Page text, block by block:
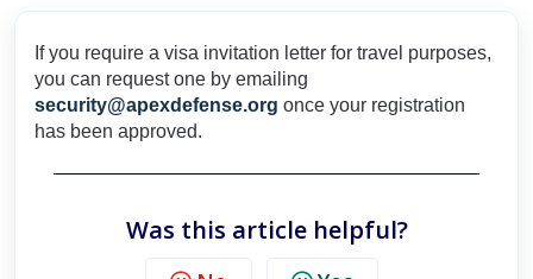
If you require a visa invitation letter for travel purposes,
you can request one by emailing
security@apexdefense.org once your registration
has been approved.
Was this article helpful?